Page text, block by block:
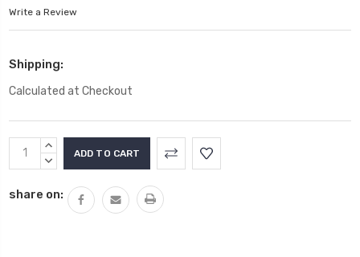
Write a Review
Shipping:
Calculated at Checkout
Current
Stock:
INCREASE
QUANTITY:
DECREASE
share on: